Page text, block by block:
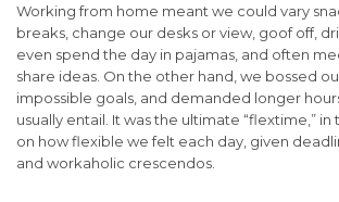
Working from home meant we could vary
breaks, change our desks or view, goof off,
even spend the day in pajamas, and often
share ideas. On the other hand, we bossed
impossible goals, and demanded longer
usually entail. It was the ultimate “flextime,”
on how flexible we felt each day, given
and workaholic crescendos.